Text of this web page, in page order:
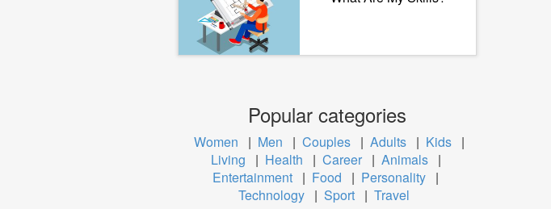
Popular categories
Women | Men | Couples | Adults | Kids |
Living
| Health | Career | Animals |
Entertainment | Food | Personality |
Technology | Sport | Travel